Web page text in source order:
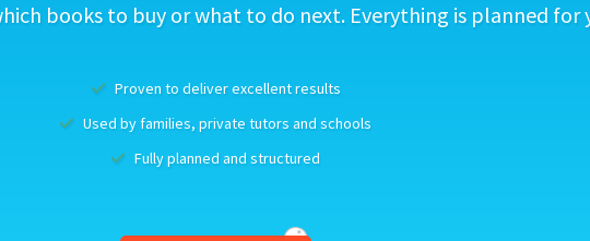
books to buy or what to do next. Everything is planned for
Proven to deliver excellent results
Used by families, private tutors and schools
Fully planned and structured